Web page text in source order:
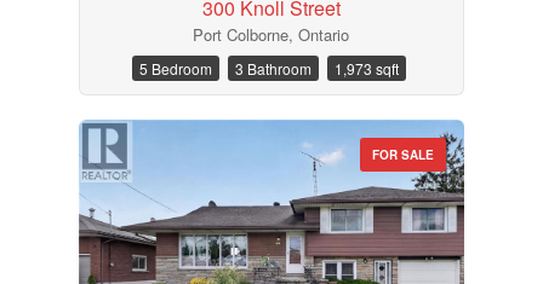
300 Knoll Street
Port Colborne, Ontario
5 Bedroom 3 Bathroom 1,973 sqft
FOR SALE